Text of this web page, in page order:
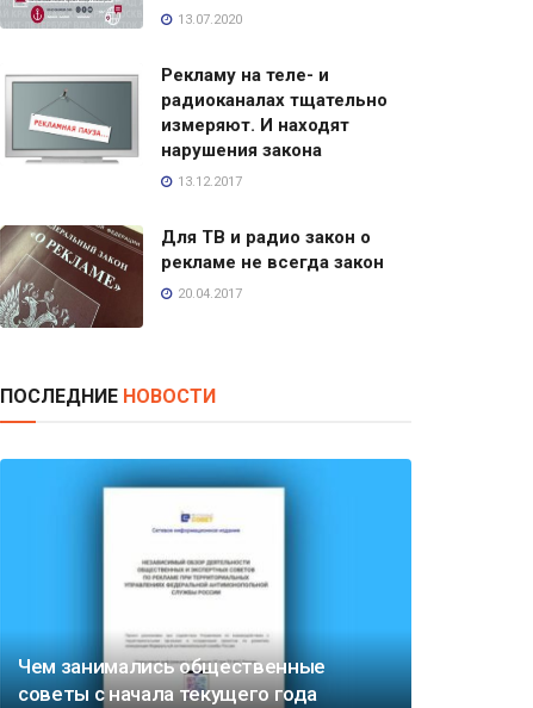
13.07.2020
Рекламу на теле- и
радиоканалах тщательно
измеряют. И находят
нарушения закона
13.12.2017
Для ТВ и радио закон о
рекламе не всегда закон
20.04.2017
ПОСЛЕДНИЕ НОВОСТИ
Чем занимались общественные
советы с начала текущего года